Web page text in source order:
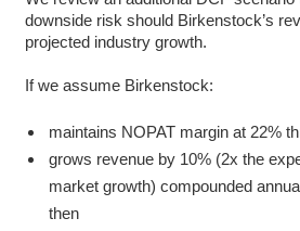
downside risk should Birkenstock’s
projected industry growth.
If we assume Birkenstock:
maintains NOPAT margin at 22%
grows revenue by 10% (2x the
market growth) compounded
then